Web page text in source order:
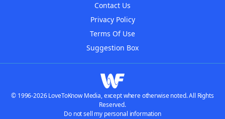
Contact Us
Privacy Policy
Terms Of Use
Suggestion Box
© 1996-2026 LoveToKnow Media, except where otherwise noted. All Rights
Reserved.
Do not sell my personal information